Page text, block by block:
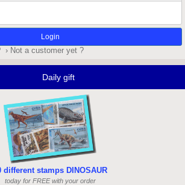
› Not a customer yet ?
Daily gift
different stamps DINOSAUR
today for FREE with your order